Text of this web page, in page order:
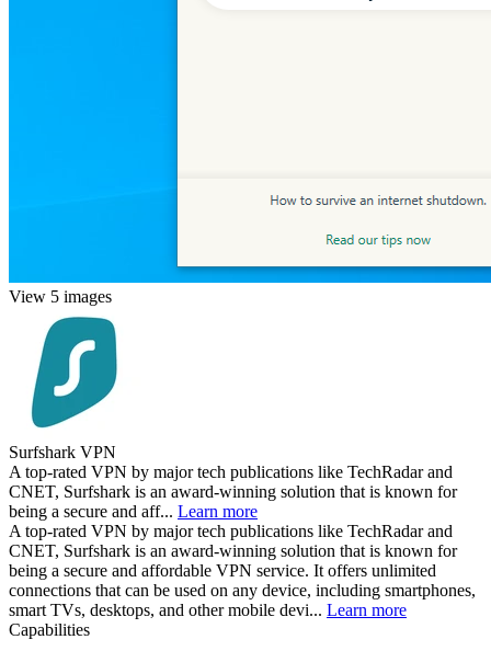
View 5 images
Surfshark VPN
A top-rated VPN by major tech publications like TechRadar and
CNET, Surfshark is an award-winning solution that is known for
being a secure and aff... Learn more
A top-rated VPN by major tech publications like TechRadar and
CNET, Surfshark is an award-winning solution that is known for
being a secure and affordable VPN service. It offers unlimited
connections that can be used on any device, including smartphones,
smart TVs, desktops, and other mobile devi... Learn more
Capabilities